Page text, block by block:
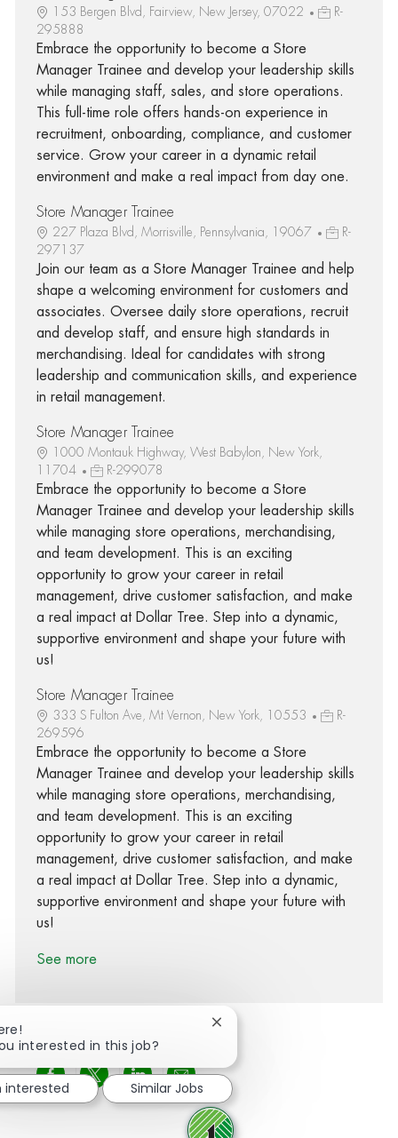
153 Bergen Blvd, Fairview, New Jersey, 07022
R-
295888
Embrace the opportunity to become a Store
Manager Trainee and develop your leadership skills
while managing staff, sales, and store operations.
This full-time role offers hands-on experience in
recruitment, onboarding, compliance, and customer
service. Grow your career in a dynamic retail
environment and make a real impact from day one.
Store Manager Trainee
227 Plaza Blvd, Morrisville, Pennsylvania, 19067
R-
297137
Join our team as a Store Manager Trainee and help
shape a welcoming environment for customers and
associates. Oversee daily store operations, recruit
and develop staff, and ensure high standards in
merchandising. Ideal for candidates with strong
leadership and communication skills, and experience
in retail management.
Store Manager Trainee
1000 Montauk Highway, West Babylon, New York,
11704
R-299078
Embrace the opportunity to become a Store
Manager Trainee and develop your leadership skills
while managing store operations, merchandising,
and team development. This is an exciting
opportunity to grow your career in retail
management, drive customer satisfaction, and make
a real impact at Dollar Tree. Step into a dynamic,
supportive environment and shape your future with
us!
Store Manager Trainee
333 S Fulton Ave, Mt Vernon, New York, 10553
R-
269596
Embrace the opportunity to become a Store
Manager Trainee and develop your leadership skills
while managing store operations, merchandising,
and team development. This is an exciting
opportunity to grow your career in retail
management, drive customer satisfaction, and make
a real impact at Dollar Tree. Step into a dynamic,
supportive environment and shape your future with
us!
See more
Share via Facebook
Share via twitter
Share via LinkedIn
Share via email
interested in this job?
Close chatbot notification
interested Similar Jobs